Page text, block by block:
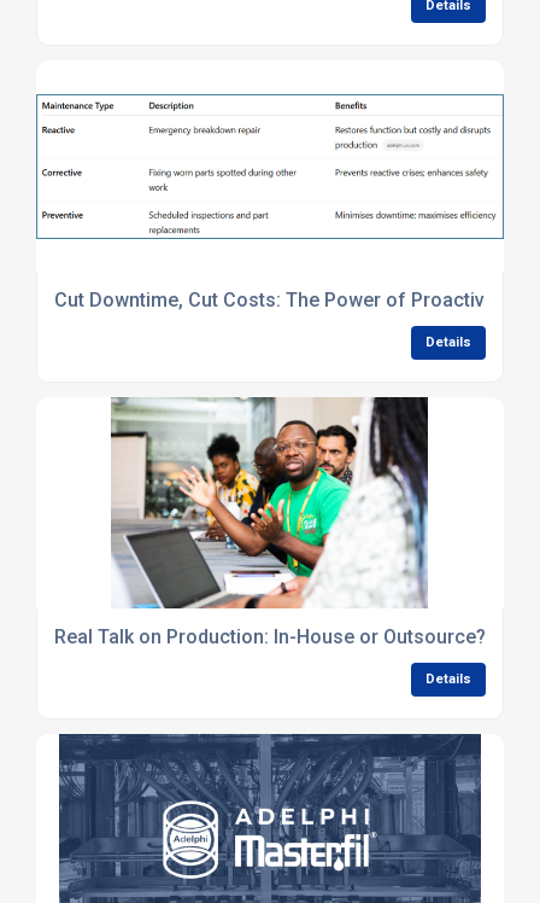
Details
Cut Downtime, Cut Costs: The Power of Proactive
Details
Real Talk on Production: In-House or Outsource?
Details